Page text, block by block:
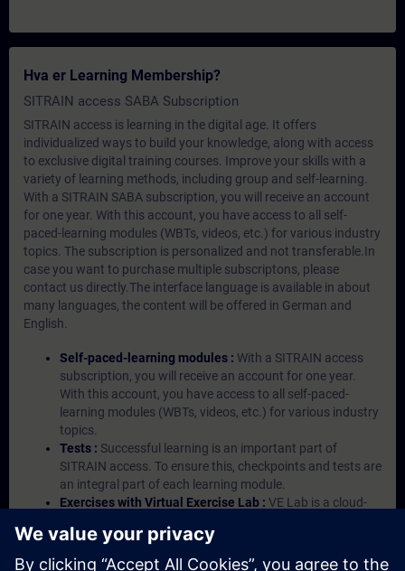
Hva er Learning Membership?
SITRAIN access SABA Subscription
SITRAIN access is learning in the digital age. It offers
individualized ways to build your knowledge, along with access
to exclusive digital training courses. Improve your skills with a
variety of learning methods, including group and self-learning.
With a SITRAIN SABA subscription, you will receive an account
for one year. With this account, you have access to all self-
paced-learning modules (WBTs, videos, etc.) for various industry
topics. The subscription is personalized and not transferable.In
case you want to purchase multiple subscriptons, please
contact us directly.The interface language is available in about
many languages, the content will be offered in German and
English.
Self-paced-learning modules : With a SITRAIN access
subscription, you will receive an account for one year.
With this account, you have access to all self-paced-
learning modules (WBTs, videos, etc.) for various industry
topics.
Tests : Successful learning is an important part of
SITRAIN access. To ensure this, checkpoints and tests are
an integral part of each learning module.
Exercises with Virtual Exercise Lab : VE Lab is a cloud-
Portal etc.) In your first SITRAIN access subscription two
(2) hours for VE Lab are included.